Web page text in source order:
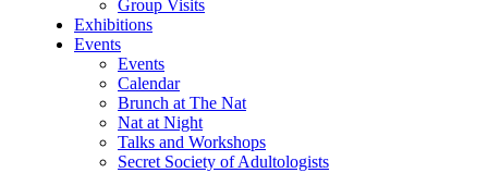
Group Visits
Exhibitions
Events
Events
Calendar
Brunch at The Nat
Nat at Night
Talks and Workshops
Secret Society of Adultologists